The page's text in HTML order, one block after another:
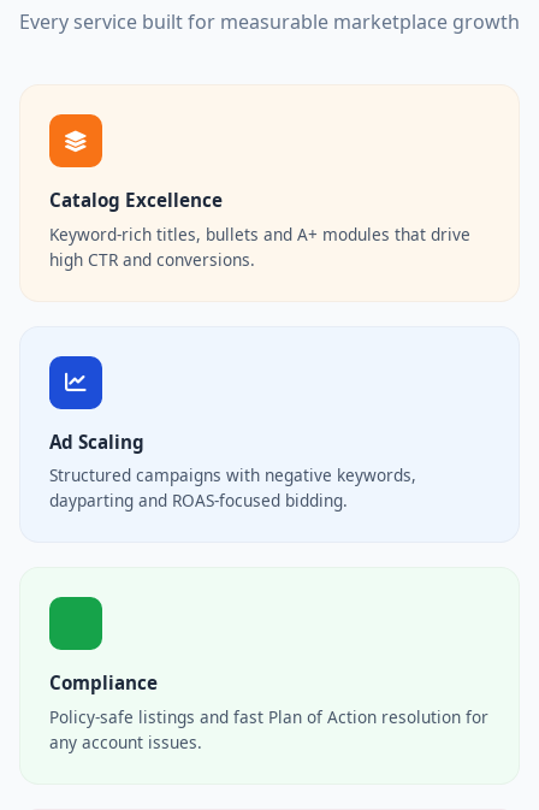
Every service built for measurable marketplace growth
Catalog Excellence
Keyword-rich titles, bullets and A+ modules that drive
high CTR and conversions.
Ad Scaling
Structured campaigns with negative keywords,
dayparting and ROAS-focused bidding.
Compliance
Policy-safe listings and fast Plan of Action resolution for
any account issues.